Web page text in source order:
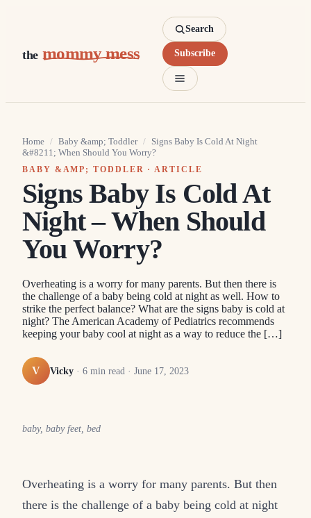
the mommy mess
Search
Subscribe
Home / Baby &amp; Toddler / Signs Baby Is Cold At Night
&#8211; When Should You Worry?
BABY &AMP; TODDLER · ARTICLE
Signs Baby Is Cold At
Night – When Should
You Worry?
Overheating is a worry for many parents. But then there is
the challenge of a baby being cold at night as well. How to
strike the perfect balance? What are the signs baby is cold at
night? The American Academy of Pediatrics recommends
keeping your baby cool at night as a way to reduce the […]
V Vicky · 6 min read · June 17, 2023
baby, baby feet, bed
Overheating is a worry for many parents. But then
there is the challenge of a baby being cold at night